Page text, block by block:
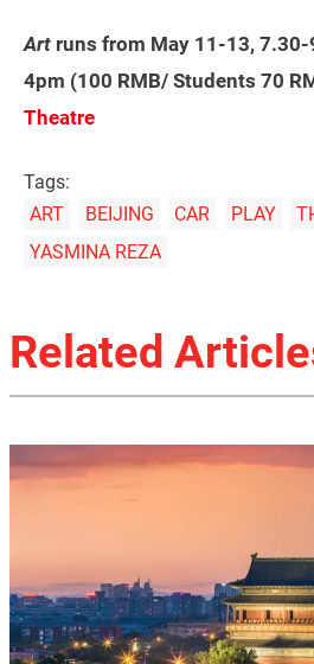
Art runs from May 11-13,
4pm (100 RMB/ Students 70
Theatre
Tags:
ART
BEIJING CAR PLAY
YASMINA REZA
Related